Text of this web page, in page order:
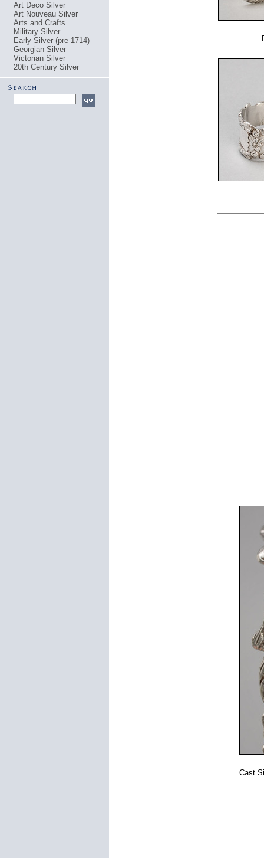
Art Deco Silver
Art Nouveau Silver
Arts and Crafts
Military Silver
Early Silver (pre 1714)
Georgian Silver
Victorian Silver
20th Century Silver
Cast